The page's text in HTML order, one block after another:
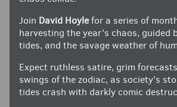
Join David Hoylefor a series of
harvesting the year’s chaos, guided
tides, and the savage weather of
Expect ruthless satire, grim
swings of the zodiac, as society’s
tides crash with darkly comic